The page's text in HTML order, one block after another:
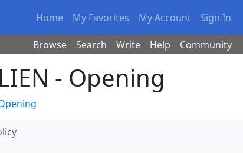
Home My Favorites My Account Sign In
Browse Search Write Help Community
- Opening